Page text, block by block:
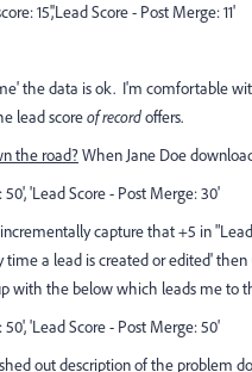
15','Lead Score - Post Merge: 11'
the data is ok. I'm comfortable
lead scoreof recordoffers.
the road?When Jane Doe
'Lead Score - Post Merge: 30'
capture that +5 in
a lead is created or edited'
with the below which leads me to
'Lead Score - Post Merge: 50'
out description of the problem